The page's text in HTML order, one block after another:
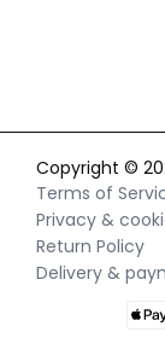
Copyright ©
Terms of
Privacy &
Return Policy
Delivery &